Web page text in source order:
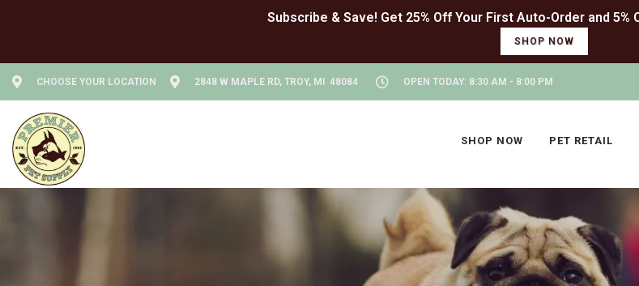
SHOP NOW
CHOOSE YOUR LOCATION 2848 W MAPLE RD, TROY, MI 48084 OPEN TODAY: 8:30 AM - 8:00 PM
SHOP NOW PET RETAIL